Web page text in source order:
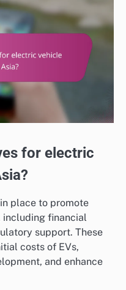
for electric
place to promote
including financial
support. These
costs of EVs,
and enhance